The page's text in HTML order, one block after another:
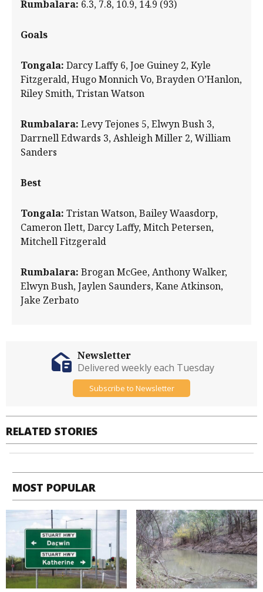
Rumbalara: 6.3, 7.8, 10.9, 14.9 (93)
Goals
Tongala: Darcy Laffy 6, Joe Guiney 2, Kyle
Fitzgerald, Hugo Monnich Vo, Brayden O’Hanlon,
Riley Smith, Tristan Watson
Rumbalara: Levy Tejones 5, Elwyn Bush 3,
Darrnell Edwards 3, Ashleigh Miller 2, William
Sanders
Best
Tongala: Tristan Watson, Bailey Waasdorp,
Cameron Ilett, Darcy Laffy, Mitch Petersen,
Mitchell Fitzgerald
Rumbalara: Brogan McGee, Anthony Walker,
Elwyn Bush, Jaylen Saunders, Kane Atkinson,
Jake Zerbato
RELATED STORIES
Newsletter
Delivered weekly each Tuesday
Subscribe to Newsletter
MOST POPULAR